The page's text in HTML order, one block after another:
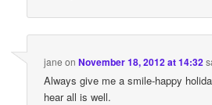
jane onNovember 18, 2012 at 14:32
Always give me a smile-happy
hear all is well.